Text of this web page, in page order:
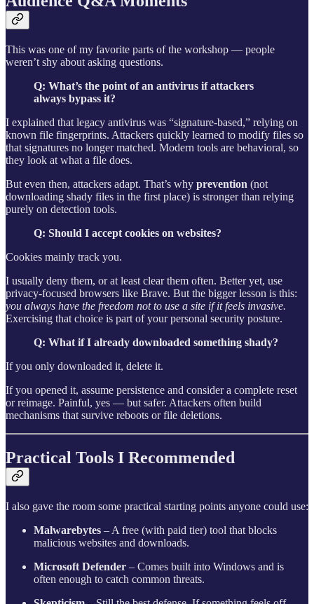
This was one of my favorite parts of the workshop — people
weren’t shy about asking questions.
Q: What’s the point of an antivirus if attackers
always bypass it?
I explained that legacy antivirus was “signature-based,” relying on
known file fingerprints. Attackers quickly learned to modify files so
that signatures no longer matched. Modern tools are behavioral, so
they look at what a file does.
But even then, attackers adapt. That’s why prevention (not
downloading shady files in the first place) is stronger than relying
purely on detection tools.
Q: Should I accept cookies on websites?
Cookies mainly track you.
I usually deny them, or at least clear them often. Better yet, use
privacy-focused browsers like Brave. But the bigger lesson is this:
you always have the freedom not to use a site if it feels invasive.
Exercising that choice is part of your personal security posture.
Q: What if I already downloaded something shady?
If you only downloaded it, delete it.
If you opened it, assume persistence and consider a complete reset
or reimage. Painful, yes — but safer. Attackers often build
mechanisms that survive reboots or file deletions.
Practical Tools I Recommended
I also gave the room some practical starting points anyone could use:
Malwarebytes – A free (with paid tier) tool that blocks
malicious websites and downloads.
Microsoft Defender – Comes built into Windows and is
often enough to catch common threats.